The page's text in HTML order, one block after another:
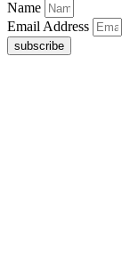
Name
Email Address
subscribe